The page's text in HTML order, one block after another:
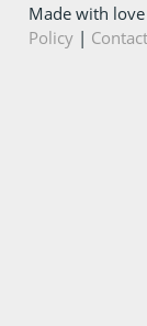
Made with
Policy | Contact